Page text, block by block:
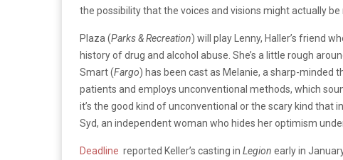
the possibility that the voices and visions might actually be
Plaza (Parks & Recreation) will play Lenny, Haller’s friend
history of drug and alcohol abuse. She’s a little rough
Smart (Fargo) has been cast as Melanie, a sharp-minded
patients and employs unconventional methods, which
it’s the good kind of unconventional or the scary kind that
Syd, an independent woman who hides her optimism
Deadline reported Keller’s casting in Legion early in